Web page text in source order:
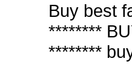
Buy best
********
********